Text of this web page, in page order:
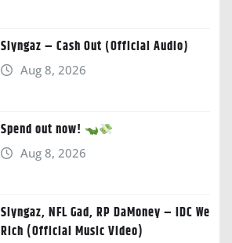
Slyngaz – Cash Out (Official Audio)
Aug 8, 2026
Spend out now!
Aug 8, 2026
Slyngaz, NFL Gad, RP DaMoney – IDC We
Rich (Official Music Video)